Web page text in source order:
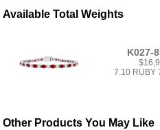
Available Total Weights
K027-
7.10 RUBY
Other Products You May Like